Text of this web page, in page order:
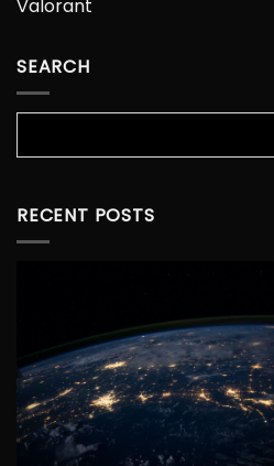
Valorant
SEARCH
RECENT POSTS